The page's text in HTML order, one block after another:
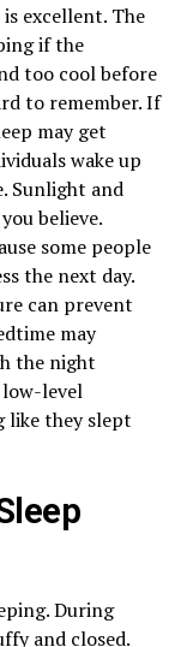
excellent. The
if the
too cool before
to remember. If
may get
wake up
Sunlight and
believe.
some people
the next day.
can prevent
may
the night
level
like they slept
During
and closed.